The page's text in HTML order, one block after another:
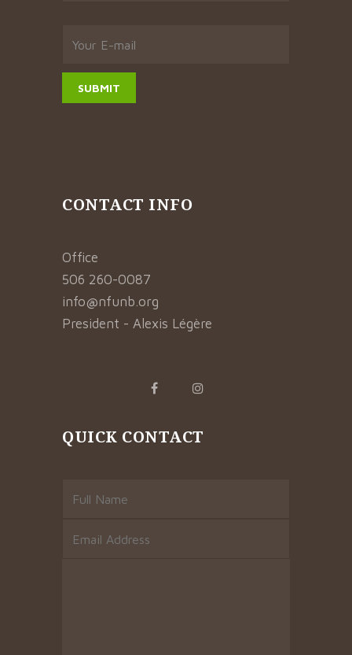
CONTACT INFO
Office
506 260-0087
info@nfunb.org
President - Alexis Légère
QUICK CONTACT